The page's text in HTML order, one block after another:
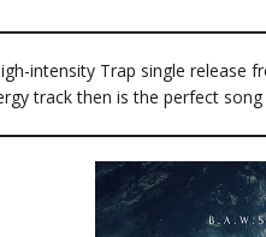
intensity Trap single release
track then is the perfect